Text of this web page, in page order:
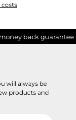
costs
back guarantee
will always be
products and